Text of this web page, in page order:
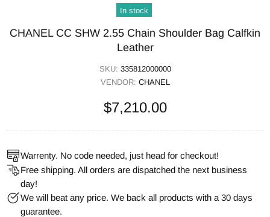
In stock
CHANEL CC SHW 2.55 Chain Shoulder Bag Calfkin
Leather
SKU: 335812000000
VENDOR: CHANEL
$7,210.00
Warrenty. No code needed, just head for checkout!
Free shipping. All orders are dispatched the next business
day!
We will beat any price. We back all products with a 30 days
guarantee.